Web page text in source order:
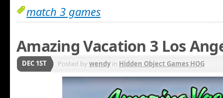
match 3 games
Amazing Vacation 3 Los
DEC 1ST Posted bywendyin Hidden Object Games HOG